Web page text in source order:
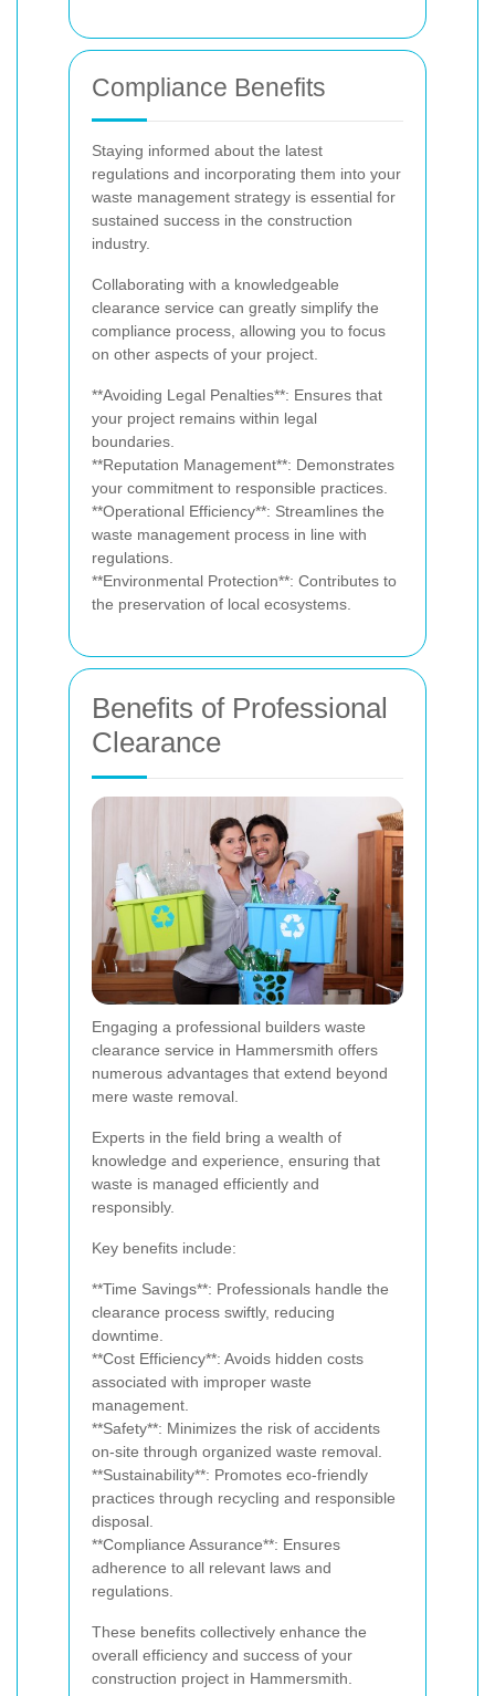
Compliance Benefits
Staying informed about the latest
regulations and incorporating them into your
waste management strategy is essential for
sustained success in the construction
industry.
Collaborating with a knowledgeable
clearance service can greatly simplify the
compliance process, allowing you to focus
on other aspects of your project.
**Avoiding Legal Penalties**: Ensures that
your project remains within legal
boundaries.
**Reputation Management**: Demonstrates
your commitment to responsible practices.
**Operational Efficiency**: Streamlines the
waste management process in line with
regulations.
**Environmental Protection**: Contributes to
the preservation of local ecosystems.
Benefits of Professional
Clearance
Engaging a professional builders waste
clearance service in Hammersmith offers
numerous advantages that extend beyond
mere waste removal.
Experts in the field bring a wealth of
knowledge and experience, ensuring that
waste is managed efficiently and
responsibly.
Key benefits include:
**Time Savings**: Professionals handle the
clearance process swiftly, reducing
downtime.
**Cost Efficiency**: Avoids hidden costs
associated with improper waste
management.
**Safety**: Minimizes the risk of accidents
on-site through organized waste removal.
**Sustainability**: Promotes eco-friendly
practices through recycling and responsible
disposal.
**Compliance Assurance**: Ensures
adherence to all relevant laws and
regulations.
These benefits collectively enhance the
overall efficiency and success of your
construction project in Hammersmith.